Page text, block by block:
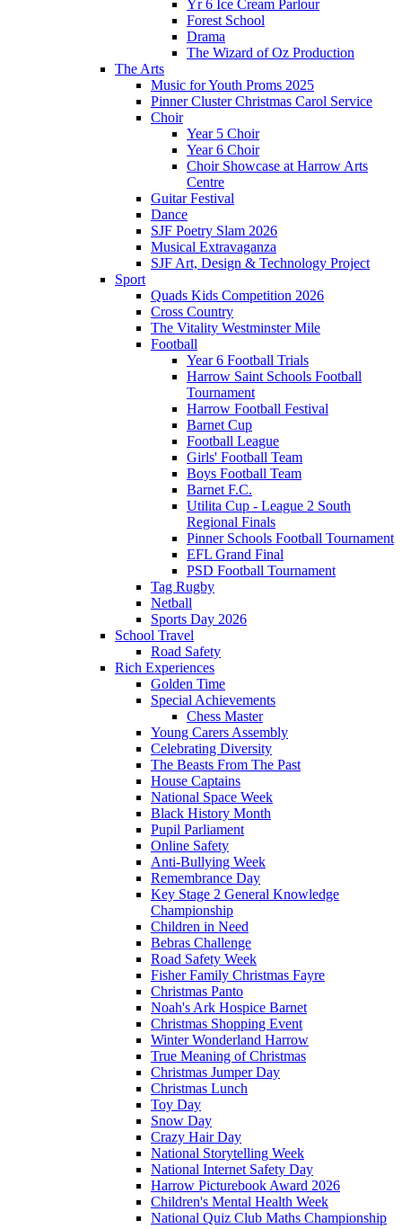
Yr 6 Ice Cream Parlour
Forest School
Drama
The Wizard of Oz Production
The Arts
Music for Youth Proms 2025
Pinner Cluster Christmas Carol Service
Choir
Year 5 Choir
Year 6 Choir
Choir Showcase at Harrow Arts
Centre
Guitar Festival
Dance
SJF Poetry Slam 2026
Musical Extravaganza
SJF Art, Design & Technology Project
Sport
Quads Kids Competition 2026
Cross Country
The Vitality Westminster Mile
Football
Year 6 Football Trials
Harrow Saint Schools Football
Tournament
Harrow Football Festival
Barnet Cup
Football League
Girls' Football Team
Boys Football Team
Barnet F.C.
Utilita Cup - League 2 South
Regional Finals
Pinner Schools Football Tournament
EFL Grand Final
PSD Football Tournament
Tag Rugby
Netball
Sports Day 2026
School Travel
Road Safety
Rich Experiences
Golden Time
Special Achievements
Chess Master
Young Carers Assembly
Celebrating Diversity
The Beasts From The Past
House Captains
National Space Week
Black History Month
Pupil Parliament
Online Safety
Anti-Bullying Week
Remembrance Day
Key Stage 2 General Knowledge
Championship
Children in Need
Bebras Challenge
Road Safety Week
Fisher Family Christmas Fayre
Christmas Panto
Noah's Ark Hospice Barnet
Christmas Shopping Event
Winter Wonderland Harrow
True Meaning of Christmas
Christmas Jumper Day
Christmas Lunch
Toy Day
Snow Day
Crazy Hair Day
National Storytelling Week
National Internet Safety Day
Harrow Picturebook Award 2026
Children's Mental Health Week
National Quiz Club Maths Championship